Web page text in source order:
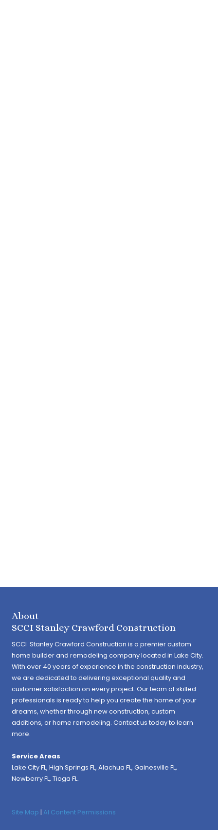
About
SCCI Stanley Crawford Construction
SCCI Stanley Crawford Construction is a premier custom
home builder and remodeling company located in Lake City.
With over 40 years of experience in the construction industry,
we are dedicated to delivering exceptional quality and
customer satisfaction on every project. Our team of skilled
professionals is ready to help you create the home of your
dreams, whether through new construction, custom
additions, or home remodeling. Contact us today to learn
more.
Service Areas
Lake City FL, High Springs FL, Alachua FL, Gainesville FL,
Newberry FL, Tioga FL.
Site Map | AI Content Permissions